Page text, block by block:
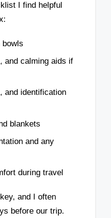
I find helpful
bowls
and calming aids if
and identification
blankets
and any
during travel
and I often
before our trip.